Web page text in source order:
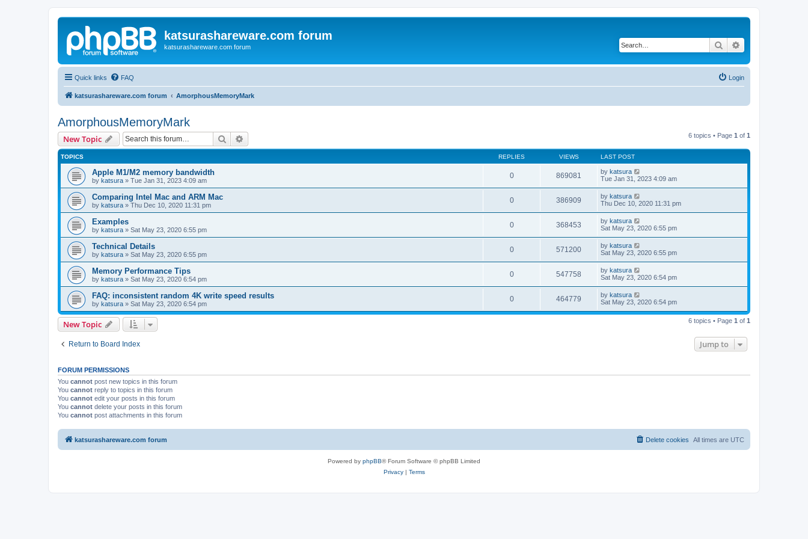
katsurashareware.com forum
katsurashareware.com forum Search
Quick links FAQ Login
katsurashareware.com forum AmorphousMemoryMark
AmorphousMemoryMark
New Topic Search 6 topics • Page 1 of 1
TOPICS REPLIES VIEWS LAST POST
Apple M1/M2 memory bandwidth
by katsura » Tue Jan 31, 2023 4:09 am
0 869081 by katsura
Tue Jan 31, 2023 4:09 am
Comparing Intel Mac and ARM Mac
by katsura » Thu Dec 10, 2020 11:31 pm
0 386909 by katsura
Thu Dec 10, 2020 11:31 pm
Examples
by katsura » Sat May 23, 2020 6:55 pm
0 368453 by katsura
Sat May 23, 2020 6:55 pm
Technical Details
by katsura » Sat May 23, 2020 6:55 pm
0 571200 by katsura
Sat May 23, 2020 6:55 pm
Memory Performance Tips
by katsura » Sat May 23, 2020 6:54 pm
0 547758 by katsura
Sat May 23, 2020 6:54 pm
FAQ: inconsistent random 4K write speed results
by katsura » Sat May 23, 2020 6:54 pm
0 464779 by katsura
Sat May 23, 2020 6:54 pm
New Topic 6 topics • Page 1 of 1
Return to Board Index Jump to
FORUM PERMISSIONS
You cannot post new topics in this forum
You cannot reply to topics in this forum
You cannot edit your posts in this forum
You cannot delete your posts in this forum
You cannot post attachments in this forum
katsurashareware.com forum All times are UTC
Delete cookies
Powered by phpBB® Forum Software © phpBB Limited
Privacy| Terms